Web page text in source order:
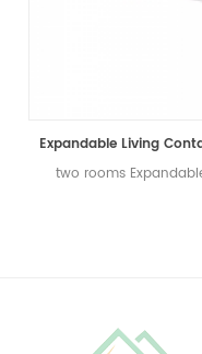
two rooms